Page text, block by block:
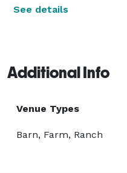
See details
Additional Info
Venue Types
Barn, Farm, Ranch